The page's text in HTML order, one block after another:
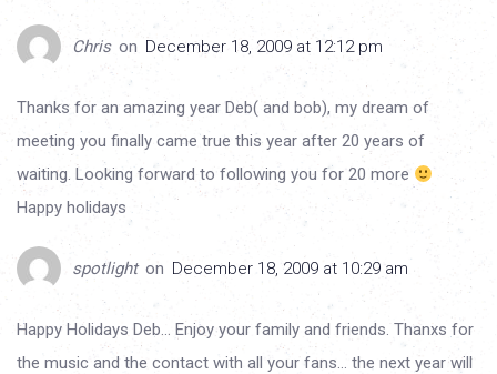
Chris on December 18, 2009 at 12:12 pm
Thanks for an amazing year Deb( and bob), my dream of
meeting you finally came true this year after 20 years of
waiting. Looking forward to following you for 20 more
Happy holidays
spotlight on December 18, 2009 at 10:29 am
Happy Holidays Deb… Enjoy your family and friends. Thanxs for
the music and the contact with all your fans… the next year will